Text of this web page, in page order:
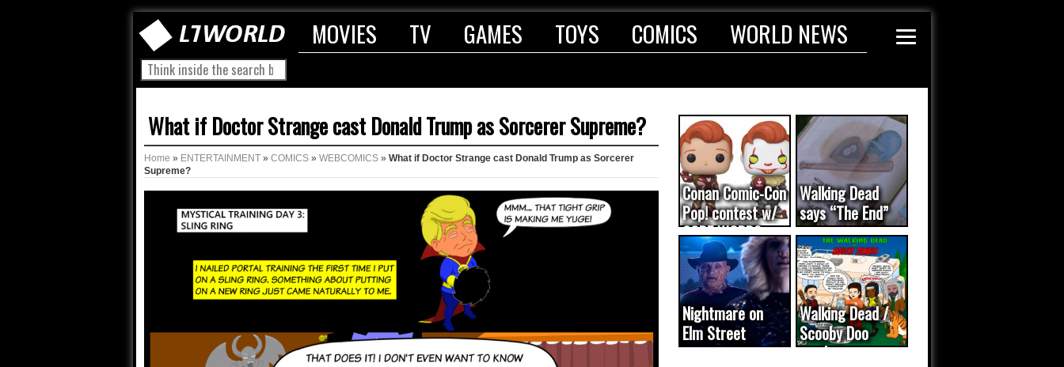
MOVIES TV GAMES TOYS COMICS WORLD NEWS
What if Doctor Strange cast Donald Trump as Sorcerer Supreme?
Home » ENTERTAINMENT » COMICS » WEBCOMICS » What if Doctor Strange cast Donald Trump as Sorcerer
Supreme?
Conan Comic-Con
Pop! contest w/
CODE WORDS
(updated...
Walking Dead
says “The End”
Nightmare on
Elm Street
cameo was a
Walking Dead /
Scooby Doo
mash-up